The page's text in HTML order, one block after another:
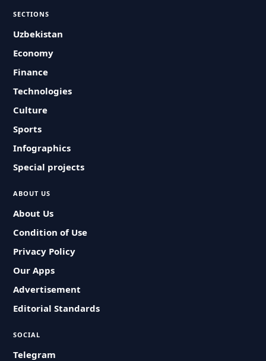
SECTIONS
Uzbekistan
Economy
Finance
Technologies
Culture
Sports
Infographics
Special projects
ABOUT US
About Us
Condition of Use
Privacy Policy
Our Apps
Advertisement
Editorial Standards
SOCIAL
Telegram